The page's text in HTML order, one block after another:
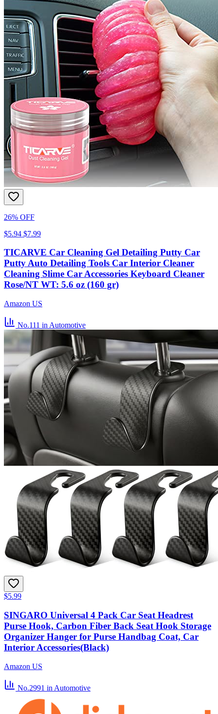
26% OFF
$5.94 $7.99
TICARVE Car Cleaning Gel Detailing Putty Car
Putty Auto Detailing Tools Car Interior Cleaner
Cleaning Slime Car Accessories Keyboard Cleaner
Rose/NT WT: 5.6 oz (160 gr)
Amazon US
No.111 in Automotive
$5.99
SINGARO Universal 4 Pack Car Seat Headrest
Purse Hook, Carbon Fiber Back Seat Hook Storage
Organizer Hanger for Purse Handbag Coat, Car
Interior Accessories(Black)
Amazon US
No.2991 in Automotive